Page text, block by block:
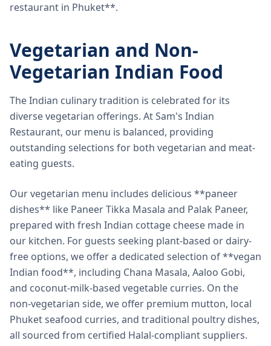
restaurant in Phuket**.
Vegetarian and Non-
Vegetarian Indian Food
The Indian culinary tradition is celebrated for its
diverse vegetarian offerings. At Sam's Indian
Restaurant, our menu is balanced, providing
outstanding selections for both vegetarian and meat-
eating guests.
Our vegetarian menu includes delicious **paneer
dishes** like Paneer Tikka Masala and Palak Paneer,
prepared with fresh Indian cottage cheese made in
our kitchen. For guests seeking plant-based or dairy-
free options, we offer a dedicated selection of **vegan
Indian food**, including Chana Masala, Aaloo Gobi,
and coconut-milk-based vegetable curries. On the
non-vegetarian side, we offer premium mutton, local
Phuket seafood curries, and traditional poultry dishes,
all sourced from certified Halal-compliant suppliers.